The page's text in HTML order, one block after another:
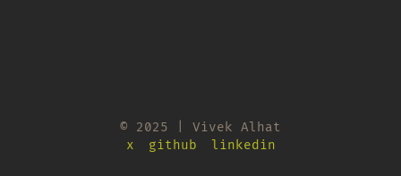
© 2025 | Vivek Alhat
x
github linkedin